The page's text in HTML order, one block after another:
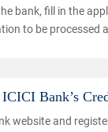
bank, fill in the
to be processed
Bank’s
website and